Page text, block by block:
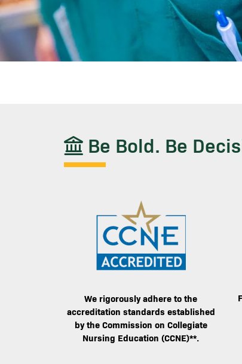
Be Bold. Be
We rigorously adhere to the
accreditation standards established
by the Commission on Collegiate
Nursing Education (CCNE)**.